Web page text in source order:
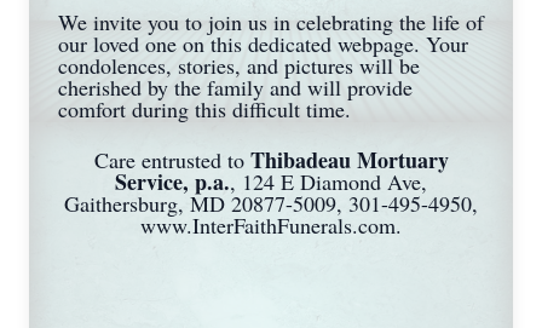
We invite you to join us in celebrating the life of
our loved one on this dedicated webpage. Your
condolences, stories, and pictures will be
cherished by the family and will provide
comfort during this difficult time.
Care entrusted to Thibadeau Mortuary
Service, p.a., 124 E Diamond Ave,
Gaithersburg, MD 20877-5009, 301-495-4950,
www.InterFaithFunerals.com.